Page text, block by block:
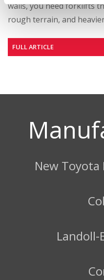
walls, you need forklifts
rough terrain, and
FULL ARTICLE
New Toyota